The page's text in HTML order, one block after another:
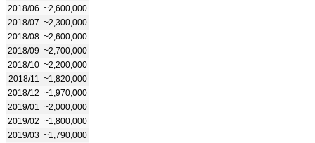
2018/06 ~2,600,000
2018/07 ~2,300,000
2018/08 ~2,600,000
2018/09 ~2,700,000
2018/10 ~2,200,000
2018/11
~1,820,000
2018/12 ~1,970,000
2019/01
~2,000,000
2019/02 ~1,800,000
2019/03 ~1,790,000